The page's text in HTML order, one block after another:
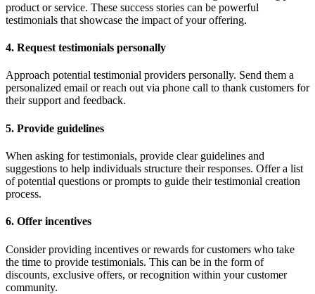
product or service. These success stories can be powerful
testimonials that showcase the impact of your offering.
4. Request testimonials personally
Approach potential testimonial providers personally. Send them a
personalized email or reach out via phone call to thank customers for
their support and feedback.
5. Provide guidelines
When asking for testimonials, provide clear guidelines and
suggestions to help individuals structure their responses. Offer a list
of potential questions or prompts to guide their testimonial creation
process.
6. Offer incentives
Consider providing incentives or rewards for customers who take
the time to provide testimonials. This can be in the form of
discounts, exclusive offers, or recognition within your customer
community.